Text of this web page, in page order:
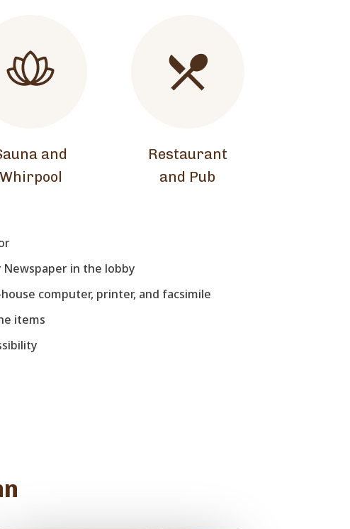
and
Whirpool
Restaurant
and Pub
in the lobby
computer, printer, and facsimile
items